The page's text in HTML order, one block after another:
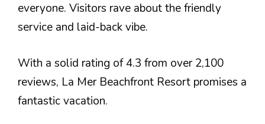
everyone. Visitors rave about the friendly
service and laid-back vibe.
With a solid rating of 4.3 from over 2,100
reviews, La Mer Beachfront Resort promises a
fantastic vacation.